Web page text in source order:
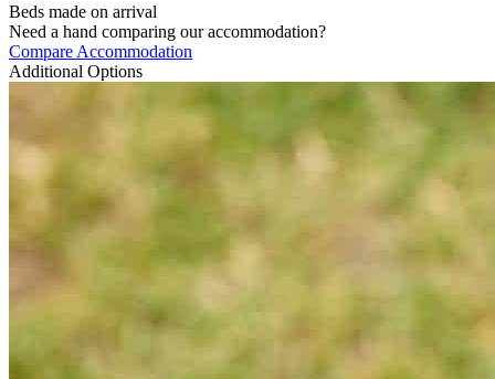
Beds made on arrival
Need a hand comparing our accommodation?
Compare Accommodation
Additional Options